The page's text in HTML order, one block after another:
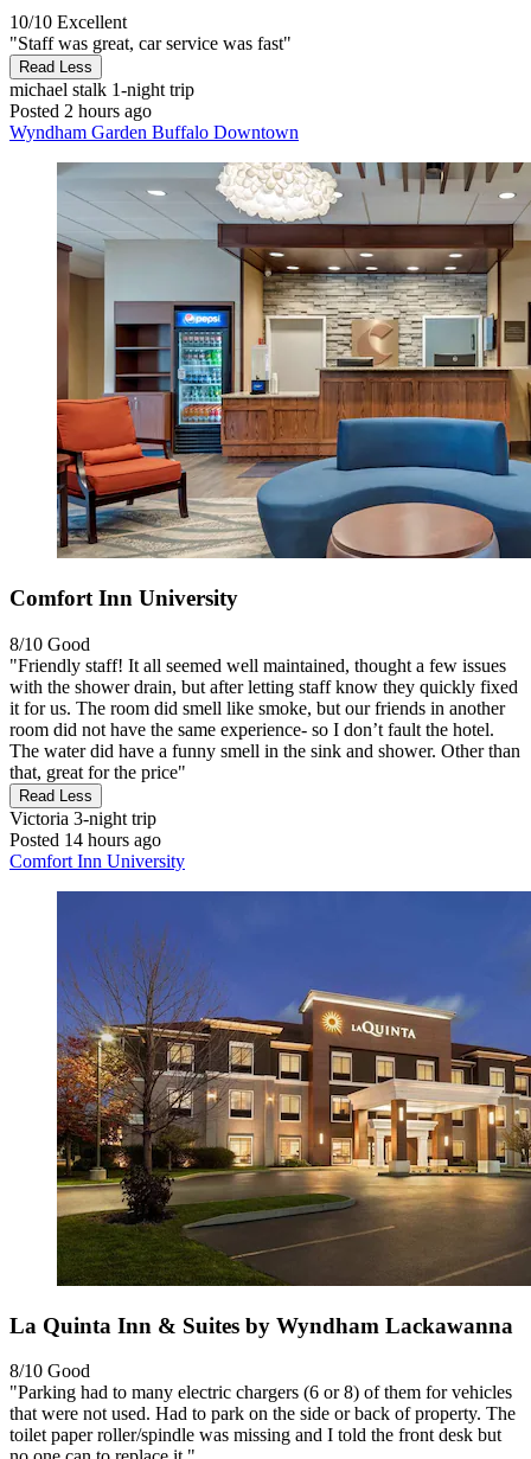
10/10 Excellent
"Staff was great, car service was fast"
Read Less
michael stalk 1-night trip
Posted 2 hours ago
Wyndham Garden Buffalo Downtown
Comfort Inn University
8/10 Good
"Friendly staff! It all seemed well maintained, thought a few issues
with the shower drain, but after letting staff know they quickly fixed
it for us. The room did smell like smoke, but our friends in another
room did not have the same experience- so I don’t fault the hotel.
The water did have a funny smell in the sink and shower. Other than
that, great for the price"
Read Less
Victoria 3-night trip
Posted 14 hours ago
Comfort Inn University
La Quinta Inn & Suites by Wyndham Lackawanna
8/10 Good
"Parking had to many electric chargers (6 or 8) of them for vehicles
that were not used. Had to park on the side or back of property. The
toilet paper roller/spindle was missing and I told the front desk but